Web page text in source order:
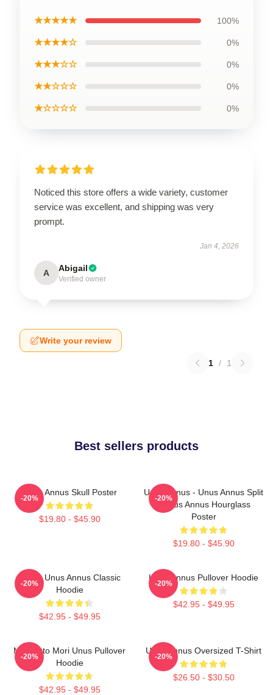
★★★★★ 100%
★★★★☆ 0%
★★★☆☆ 0%
★★☆☆☆ 0%
★☆☆☆☆ 0%
Noticed this store offers a wide variety, customer
service was excellent, and shipping was very
prompt.
Jan 4, 2026
A Abigail
Verified owner
Write your review
1 / 1
Best sellers products
Unus Annus Skull Poster
$19.80 - $45.90
-20%
Unus Annus - Unus Annus Split
- Unus Annus Hourglass
Poster
$19.80 - $45.90
-20%
Camp Unus Annus Classic
Hoodie
$42.95 - $49.95
-20%
Unus Annus Pullover Hoodie
$42.95 - $49.95
-20%
Memento Mori Unus Pullover
Hoodie
$42.95 - $49.95
-20%
Unus Annus Oversized T-Shirt
$26.50 - $30.50
-20%